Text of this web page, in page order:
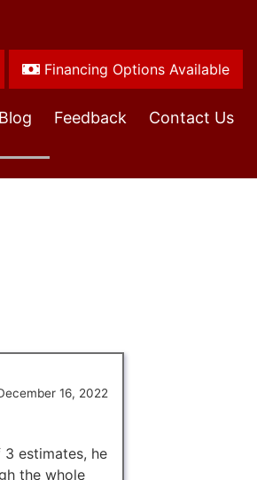
Financing Options Available
Blog Feedback Contact Us
16, 2022
estimates, he
the whole